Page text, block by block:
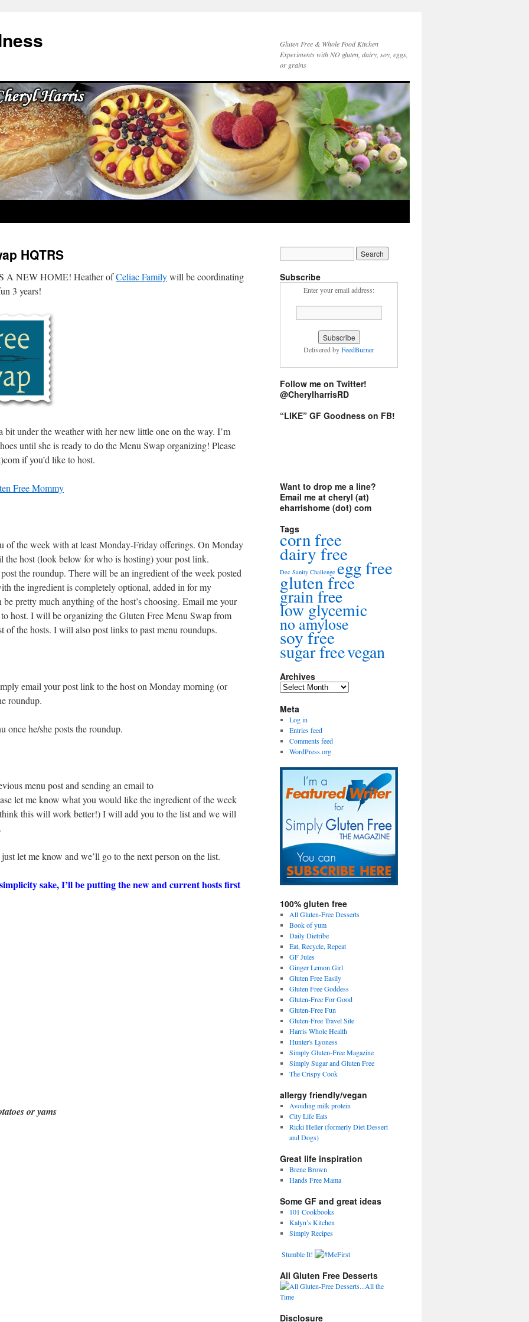
Gluten Free & Whole Food Kitchen
Experiments with NO gluten, dairy, soy, eggs,
or grains
HQTRS
NEW HOME! Heather ofCeliac Familywill be coordinating
3 years!
bit under the weather with her new little one on the way. I’m
until she is ready to do the Menu Swap organizing! Please
if you’d like to host.
Free Mommy
of the week with at least Monday-Friday offerings. On Monday
the host (look below for who is hosting) your post link.
the roundup. There will be an ingredient of the week posted
the ingredient is completely optional, added in for my
pretty much anything of the host’s choosing. Email me your
host. I will be organizing the Gluten Free Menu Swap from
of the hosts. I will also post links to past menu roundups.
email your post link to the host on Monday morning (or
roundup.
once he/she posts the roundup.
menu post and sending an email to
let me know what you would like the ingredient of the week
this will work better!) I will add you to the list and we will
let me know and we’ll go to the next person on the list.
sake, I’ll be putting the new and current hosts first
or yams
Subscribe
Enter your email address:
Delivered byFeedBurner
Follow me on Twitter!
@CherylharrisRD
“LIKE” GF Goodness on FB!
Want to drop me a line?
Email me at cheryl (at)
eharrishome (dot) com
Tags
corn free
dairy free
Dec Sanity Challenge egg free
gluten free
grain free
low glycemic
no amylose
soy free
sugar freevegan
Archives
Archives
Meta
Log in
Entries feed
Comments feed
WordPress.org
100% gluten free
All Gluten-Free Desserts
Book of yum
Daily Dietribe
Eat, Recycle, Repeat
GF Jules
Ginger Lemon Girl
Gluten Free Easily
Gluten Free Goddess
Gluten-Free For Good
Gluten-Free Fun
Gluten-Free Travel Site
Harris Whole Health
Hunter's Lyoness
Simply Gluten-Free Magazine
Simply Sugar and Gluten Free
The Crispy Cook
allergy friendly/vegan
Avoiding milk protein
City Life Eats
Ricki Heller (formerly Diet Dessert
and Dogs)
Great life inspiration
Brene Brown
Hands Free Mama
Some GF and great ideas
101 Cookbooks
Kalyn’s Kitchen
Simply Recipes
Stumble It!
All Gluten Free Desserts
Disclosure